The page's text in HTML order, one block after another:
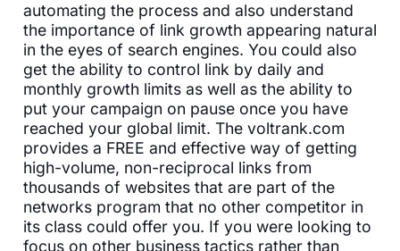
automating the process and also understand
the importance of link growth appearing natural
in the eyes of search engines. You could also
get the ability to control link by daily and
monthly growth limits as well as the ability to
put your campaign on pause once you have
reached your global limit. The voltrank.com
provides a FREE and effective way of getting
high-volume, non-reciprocal links from
thousands of websites that are part of the
networks program that no other competitor in
its class could offer you. If you were looking to
focus on other business tactics rather than